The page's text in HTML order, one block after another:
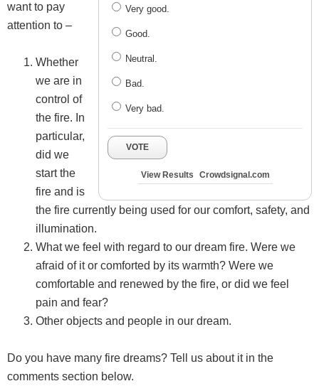
Very good.
Good.
Neutral.
Bad.
Very bad.
VOTE
View Results Crowdsignal.com
want to pay
attention to –
Whether
we are in
control of
the fire. In
particular,
did we
start the
fire and is
the fire currently being used for our comfort, safety, and
illumination.
What we feel with regard to our dream fire. Were we
afraid of it or comforted by its warmth? Were we
comfortable and renewed by the fire, or did we feel
pain and fear?
Other objects and people in our dream.
Do you have many fire dreams? Tell us about it in the
comments section below.